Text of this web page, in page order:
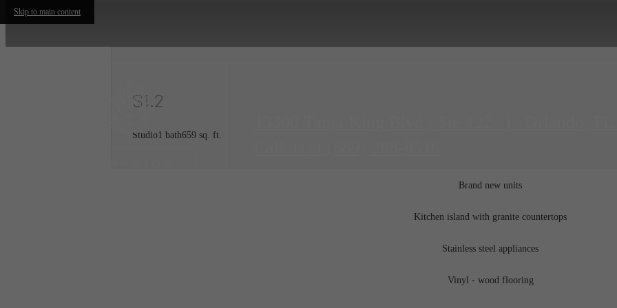
Skip to main content
S1.2
Studio1 bath659 sq. ft.
Brand new units
Kitchen island with granite countertops
Stainless steel appliances
Vinyl - wood flooring